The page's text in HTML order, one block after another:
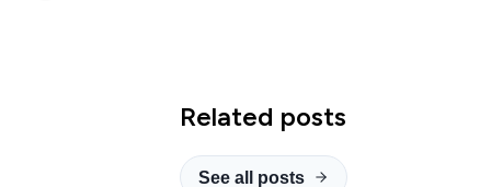
Related posts
See all posts